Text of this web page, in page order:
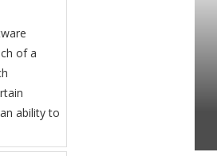
of a
ability to